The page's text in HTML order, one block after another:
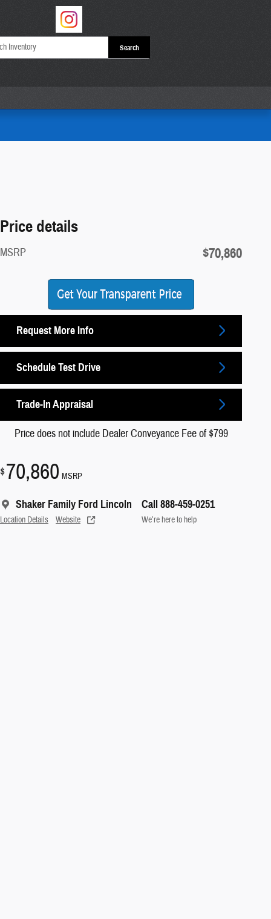
Search
Price details
MSRP $70,860
Request More Info
Schedule Test Drive
Trade-In Appraisal
Price does not include Dealer Conveyance Fee of $799
$70,860 MSRP
Shaker Family Ford Lincoln
Location Details Website
Call 888-459-0251
We’re here to help